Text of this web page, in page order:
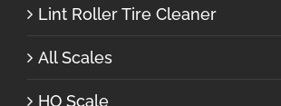
Lint Roller Tire Cleaner
All Scales
HO Scale